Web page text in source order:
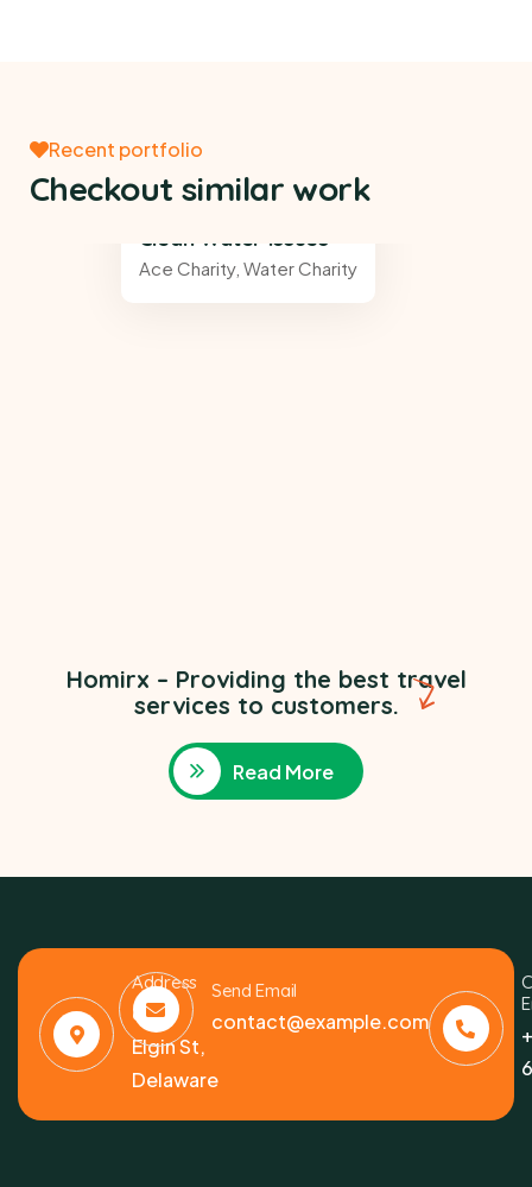
Recent portfolio
Checkout similar work
Clean Water Issues
Water Charity
Homirx – Providing the best travel
services to customers.
Read More
Address
6391
Elgin St,
Delaware
Send Email
contact@example.com